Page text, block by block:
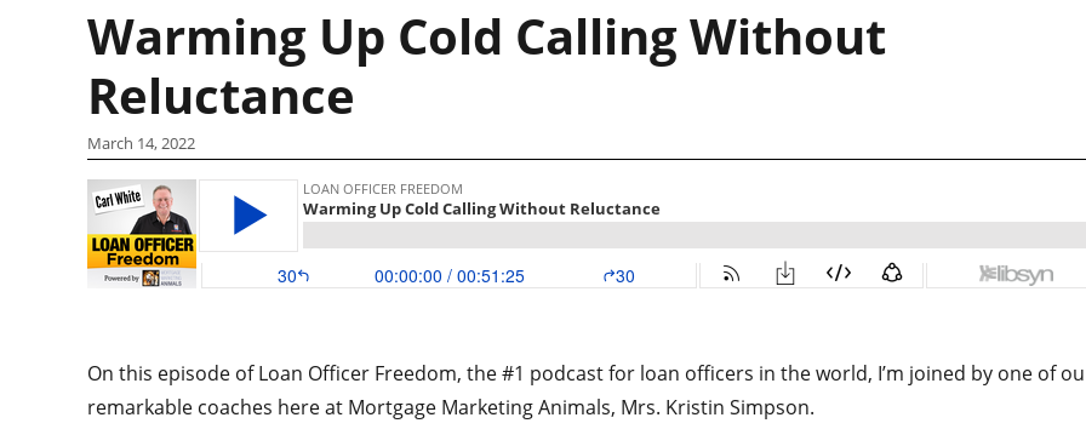
Warming Up Cold Calling Without
Reluctance
March 14, 2022
On this episode of Loan Officer Freedom, the #1 podcast for loan officers in the world, I’m joined by one of
remarkable coaches here at Mortgage Marketing Animals, Mrs. Kristin Simpson.